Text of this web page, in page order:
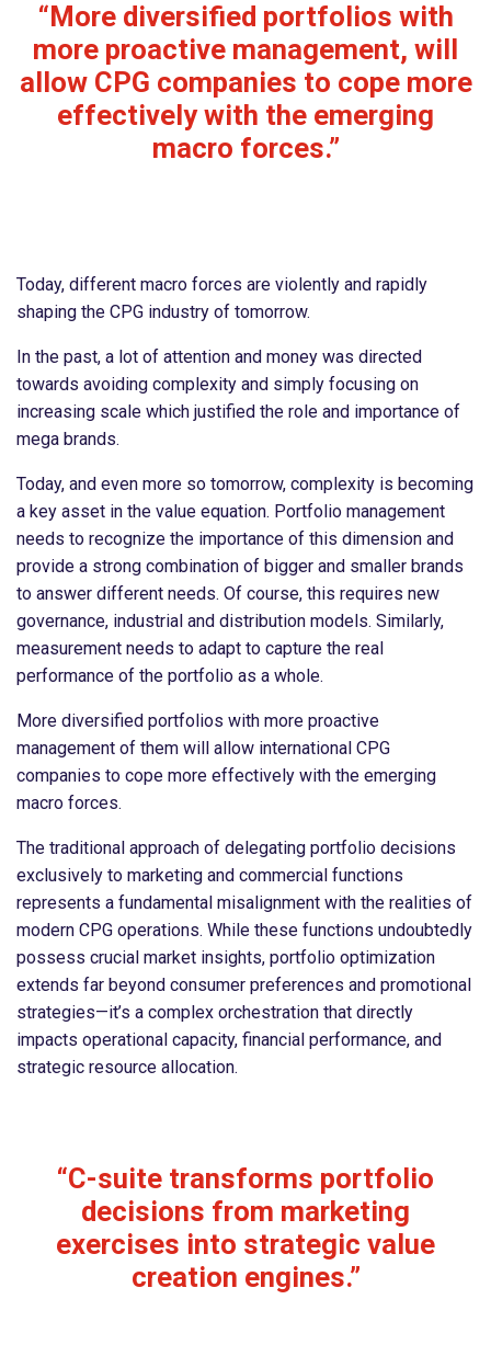
“More diversified portfolios with
more proactive management, will
allow CPG companies to cope more
effectively with the emerging
macro forces.”
Today, different macro forces are violently and rapidly
shaping the CPG industry of tomorrow.
In the past, a lot of attention and money was directed
towards avoiding complexity and simply focusing on
increasing scale which justified the role and importance of
mega brands.
Today, and even more so tomorrow, complexity is becoming
a key asset in the value equation. Portfolio management
needs to recognize the importance of this dimension and
provide a strong combination of bigger and smaller brands
to answer different needs. Of course, this requires new
governance, industrial and distribution models. Similarly,
measurement needs to adapt to capture the real
performance of the portfolio as a whole.
More diversified portfolios with more proactive
management of them will allow international CPG
companies to cope more effectively with the emerging
macro forces.
The traditional approach of delegating portfolio decisions
exclusively to marketing and commercial functions
represents a fundamental misalignment with the realities of
modern CPG operations. While these functions undoubtedly
possess crucial market insights, portfolio optimization
extends far beyond consumer preferences and promotional
strategies—it’s a complex orchestration that directly
impacts operational capacity, financial performance, and
strategic resource allocation.
“C-suite transforms portfolio
decisions from marketing
exercises into strategic value
creation engines.”